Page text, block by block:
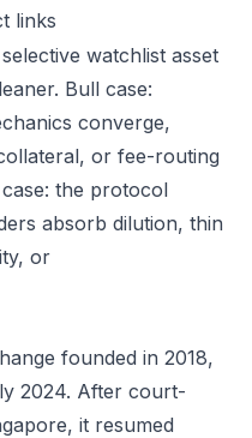
links
watchlist asset
Bull case:
converge,
or fee-routing
the protocol
absorb dilution, thin
or
founded in 2018,
2024. After court-
it resumed